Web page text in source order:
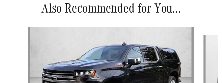
Also Recommended for You...